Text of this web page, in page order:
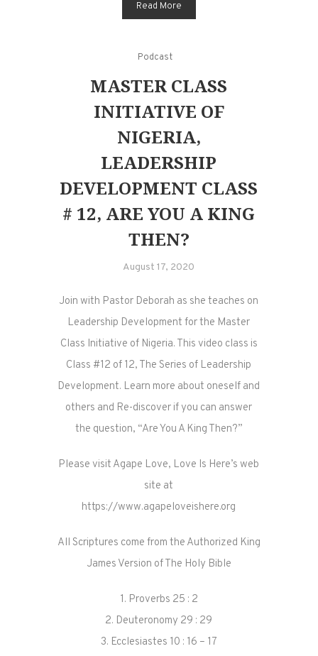
Read More
Podcast
MASTER CLASS
INITIATIVE OF
NIGERIA,
LEADERSHIP
DEVELOPMENT CLASS
# 12, ARE YOU A KING
THEN?
August 17, 2020
Join with Pastor Deborah as she teaches on
Leadership Development for the Master
Class Initiative of Nigeria. This video class is
Class #12 of 12, The Series of Leadership
Development. Learn more about oneself and
others and Re-discover if you can answer
the question, “Are You A King Then?”
Please visit Agape Love, Love Is Here’s web
site at
https://www.agapeloveishere.org
All Scriptures come from the Authorized King
James Version of The Holy Bible
1. Proverbs 25 : 2
2. Deuteronomy 29 : 29
3. Ecclesiastes 10 : 16 – 17